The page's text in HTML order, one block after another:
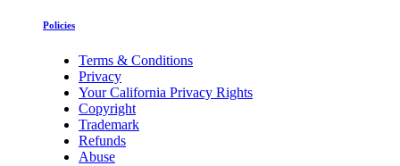
Policies
Terms & Conditions
Privacy
Your California Privacy Rights
Copyright
Trademark
Refunds
Abuse